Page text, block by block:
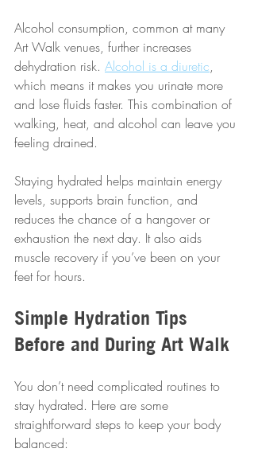
Alcohol consumption, common at many
Art Walk venues, further increases
dehydration risk. Alcohol is a diuretic,
which means it makes you urinate more
and lose fluids faster. This combination of
walking, heat, and alcohol can leave you
feeling drained.
Staying hydrated helps maintain energy
levels, supports brain function, and
reduces the chance of a hangover or
exhaustion the next day. It also aids
muscle recovery if you’ve been on your
feet for hours.
Simple Hydration Tips
Before and During Art Walk
You don’t need complicated routines to
stay hydrated. Here are some
straightforward steps to keep your body
balanced: